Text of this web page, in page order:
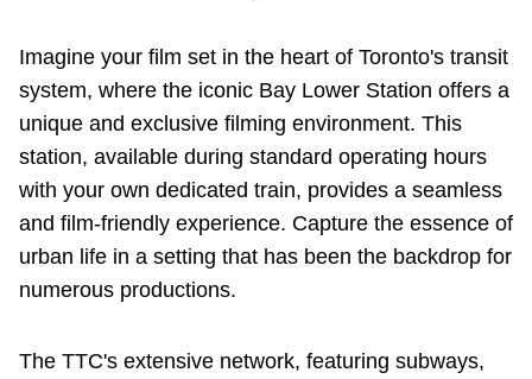
Jobs
The Interchange
Imagine your film set in the heart of Toronto's transit
system, where the iconic Bay Lower Station offers a
unique and exclusive filming environment. This
station, available during standard operating hours
with your own dedicated train, provides a seamless
and film-friendly experience. Capture the essence of
urban life in a setting that has been the backdrop for
numerous productions.
The TTC's extensive network, featuring subways,